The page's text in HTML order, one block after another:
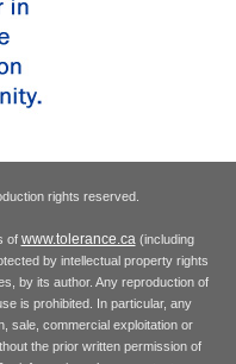
rights reserved.
of www.tolerance.ca(including
by intellectual property rights
by its author. Any reproduction of
is prohibited. In particular, any
sale, commercial exploitation or
the prior written permission of